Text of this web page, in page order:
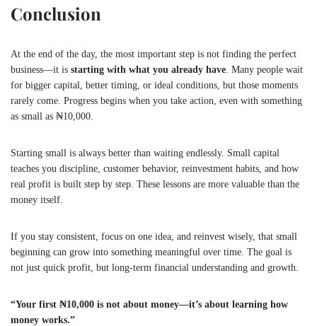
Conclusion
At the end of the day, the most important step is not finding the perfect
business—it is starting with what you already have . Many people wait
for bigger capital, better timing, or ideal conditions, but those moments
rarely come. Progress begins when you take action, even with something
as small as ₦10,000.
Starting small is always better than waiting endlessly. Small capital
teaches you discipline, customer behavior, reinvestment habits, and how
real profit is built step by step. These lessons are more valuable than the
money itself.
If you stay consistent, focus on one idea, and reinvest wisely, that small
beginning can grow into something meaningful over time. The goal is
not just quick profit, but long-term financial understanding and growth.
“Your first ₦10,000 is not about money—it’s about learning how
money works.”